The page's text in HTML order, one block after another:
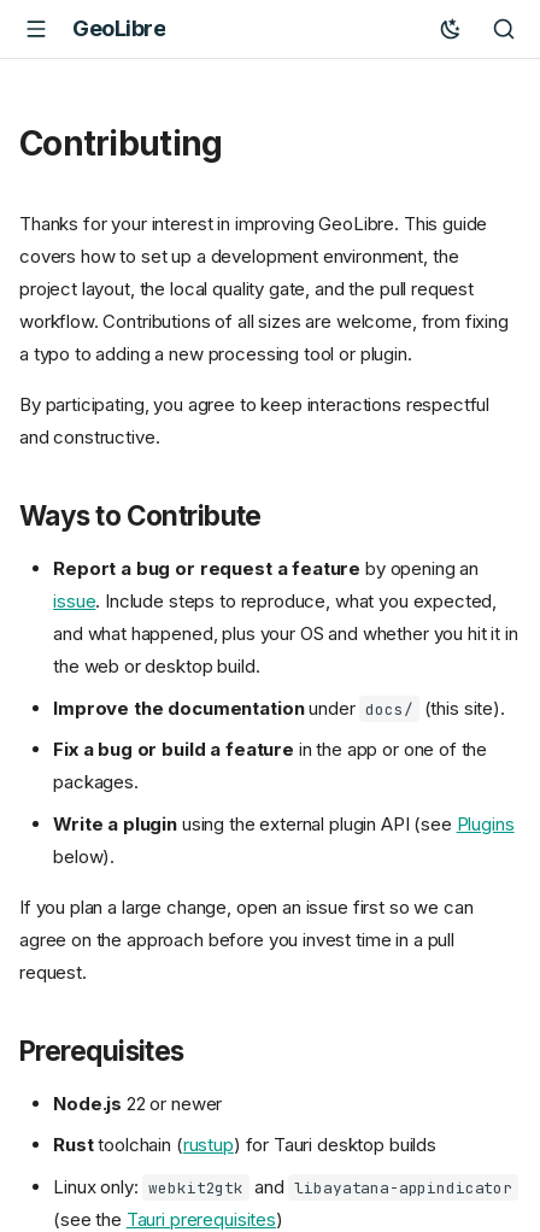
GeoLibre
Contributing
Thanks for your interest in improving GeoLibre. This guide
covers how to set up a development environment, the
project layout, the local quality gate, and the pull request
workflow. Contributions of all sizes are welcome, from fixing
a typo to adding a new processing tool or plugin.
By participating, you agree to keep interactions respectful
and constructive.
Ways to Contribute
Report a bug or request a feature by opening an
issue. Include steps to reproduce, what you expected,
and what happened, plus your OS and whether you hit it in
the web or desktop build.
Improve the documentationunder docs/
(this site).
Fix a bug or build a feature in the app or one of the
packages.
Write a plugin using the external plugin API (see Plugins
below).
If you plan a large change, open an issue first so we can
agree on the approach before you invest time in a pull
request.
Prerequisites
Node.js 22 or newer
Rusttoolchain (rustup) for Tauri desktop builds
Linux only: webkit2gtk and libayatana-appindicator
(see the Tauri prerequisites)